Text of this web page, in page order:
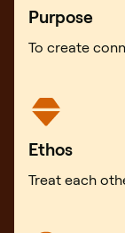
Purpose
To create
Ethos
Treat each